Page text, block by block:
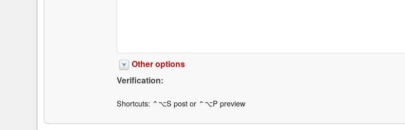
Other options
Verification:
Shortcuts: ⌃⌥S post or ⌃⌥P preview